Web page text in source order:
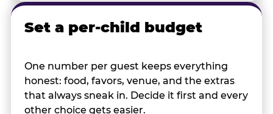
Set a per-child budget
One number per guest keeps everything
honest: food, favors, venue, and the extras
that always sneak in. Decide it first and every
other choice gets easier.